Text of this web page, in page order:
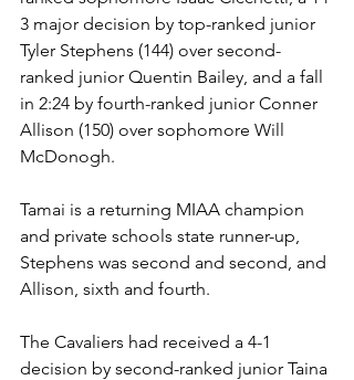
3 major decision by top-ranked junior
Tyler Stephens (144) over second-
ranked junior Quentin Bailey, and a fall
in 2:24 by fourth-ranked junior Conner
Allison (150) over sophomore Will
McDonogh.
Tamai is a returning MIAA champion
and private schools state runner-up,
Stephens was second and second, and
Allison, sixth and fourth.
The Cavaliers had received a 4-1
decision by second-ranked junior Taina